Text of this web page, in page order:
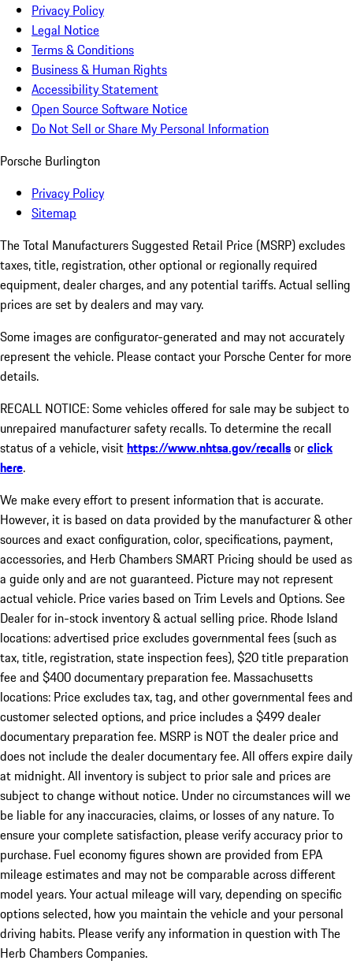
Privacy Policy
Legal Notice
Terms & Conditions
Business & Human Rights
Accessibility Statement
Open Source Software Notice
Do Not Sell or Share My Personal Information
Porsche Burlington
Privacy Policy
Sitemap
The Total Manufacturers Suggested Retail Price (MSRP) excludes
taxes, title, registration, other optional or regionally required
equipment, dealer charges, and any potential tariffs. Actual selling
prices are set by dealers and may vary.
Some images are configurator-generated and may not accurately
represent the vehicle. Please contact your Porsche Center for more
details.
RECALL NOTICE: Some vehicles offered for sale may be subject to
unrepaired manufacturer safety recalls. To determine the recall
status of a vehicle, visithttps://www.nhtsa.gov/recallsorclick
here.
We make every effort to present information that is accurate.
However, it is based on data provided by the manufacturer & other
sources and exact configuration, color, specifications, payment,
accessories, and Herb Chambers SMART Pricing should be used as
a guide only and are not guaranteed. Picture may not represent
actual vehicle. Price varies based on Trim Levels and Options. See
Dealer for in-stock inventory & actual selling price. Rhode Island
locations: advertised price excludes governmental fees (such as
tax, title, registration, state inspection fees), $20 title preparation
fee and $400 documentary preparation fee. Massachusetts
locations: Price excludes tax, tag, and other governmental fees and
customer selected options, and price includes a $499 dealer
documentary preparation fee. MSRP is NOT the dealer price and
does not include the dealer documentary fee. All offers expire daily
at midnight. All inventory is subject to prior sale and prices are
subject to change without notice. Under no circumstances will we
be liable for any inaccuracies, claims, or losses of any nature. To
ensure your complete satisfaction, please verify accuracy prior to
purchase. Fuel economy figures shown are provided from EPA
mileage estimates and may not be comparable across different
model years. Your actual mileage will vary, depending on specific
options selected, how you maintain the vehicle and your personal
driving habits. Please verify any information in question with The
Herb Chambers Companies.